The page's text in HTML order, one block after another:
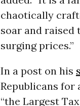
chaotically
soar and raised
surging prices.”
In a post on his
Republicans for
“the Largest